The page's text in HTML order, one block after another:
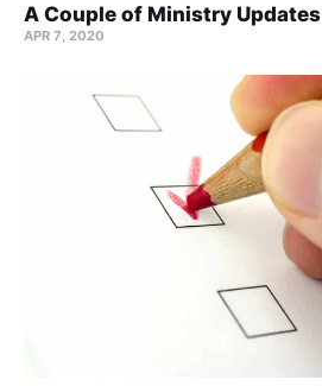
A Couple of Ministry Updates
APR 7, 2020